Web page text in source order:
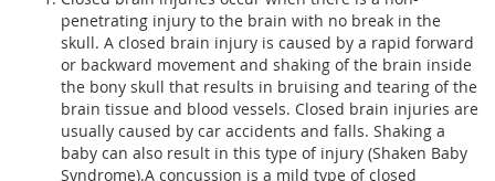
penetrating injury to the brain with no break in the
skull. A closed brain injury is caused by a rapid forward
or backward movement and shaking of the brain inside
the bony skull that results in bruising and tearing of the
brain tissue and blood vessels. Closed brain injuries are
usually caused by car accidents and falls. Shaking a
baby can also result in this type of injury (Shaken Baby
Syndrome).A concussion is a mild type of closed